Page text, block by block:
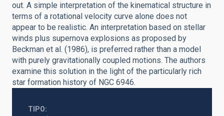
out. A simple interpretation of the kinematical structure in
terms of a rotational velocity curve alone does not
appear to be realistic. An interpretation based on stellar
winds plus supernova explosions as proposed by
Beckman et al. (1986), is preferred rather than a model
with purely gravitationally coupled motions. The authors
examine this solution in the light of the particularly rich
star formation history of NGC 6946.
TIPO